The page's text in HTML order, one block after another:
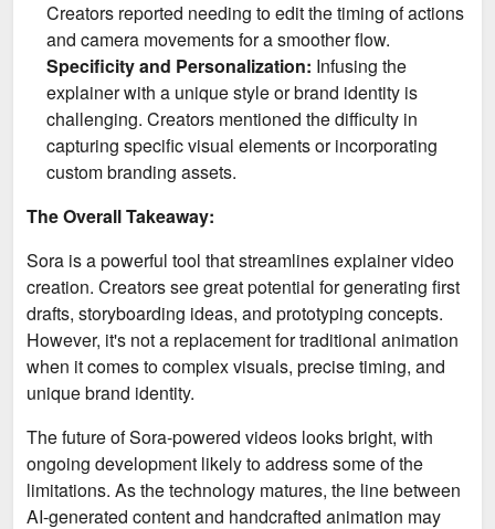
Creators reported needing to edit the timing of actions
and camera movements for a smoother flow.
Specificity and Personalization: Infusing the
explainer with a unique style or brand identity is
challenging. Creators mentioned the difficulty in
capturing specific visual elements or incorporating
custom branding assets.
The Overall Takeaway:
Sora is a powerful tool that streamlines explainer video
creation. Creators see great potential for generating first
drafts, storyboarding ideas, and prototyping concepts.
However, it's not a replacement for traditional animation
when it comes to complex visuals, precise timing, and
unique brand identity.
The future of Sora-powered videos looks bright, with
ongoing development likely to address some of the
limitations. As the technology matures, the line between
AI-generated content and handcrafted animation may